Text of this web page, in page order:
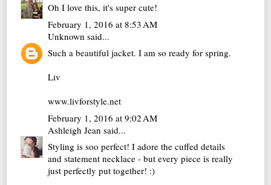
Oh I love this, it's super cute!
February 1, 2016 at 8:53 AM
Unknown said...
Such a beautiful jacket. I am so ready for spring.
Liv
www.livforstyle.net
February 1, 2016 at 9:02 AM
Ashleigh Jean said...
Styling is soo perfect! I adore the cuffed details
and statement necklace - but every piece is really
just perfectly put together! :)